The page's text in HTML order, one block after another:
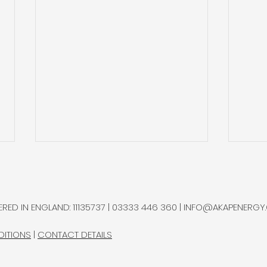
Sterlite Technologies, a global
named helium as one of its
IN ENGLAND: 11135737 | 03333 446 360 |
| CONTACT DETAILS